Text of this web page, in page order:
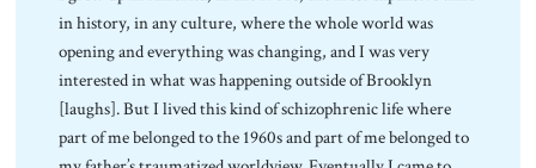
in history, in any culture, where the whole world was
opening and everything was changing, and I was very
interested in what was happening outside of Brooklyn
[laughs]. But I lived this kind of schizophrenic life where
part of me belonged to the 1960s and part of me belonged to